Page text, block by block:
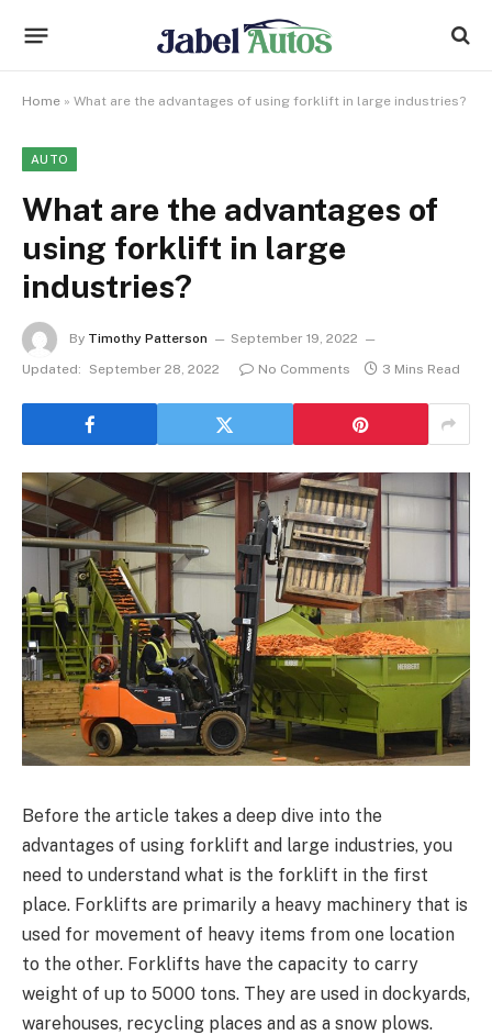
Home » What are the advantages of using forklift in large industries?
AUTO
What are the advantages of
using forklift in large
industries?
By Timothy Patterson
September 19, 2022
Updated:
September 28, 2022 No Comments 3 Mins Read
Before the article takes a deep dive into the
advantages of using forklift and large industries, you
need to understand what is the forklift in the first
place. Forklifts are primarily a heavy machinery that is
used for movement of heavy items from one location
to the other. Forklifts have the capacity to carry
weight of up to 5000 tons. They are used in dockyards,
warehouses, recycling places and as a snow plows.